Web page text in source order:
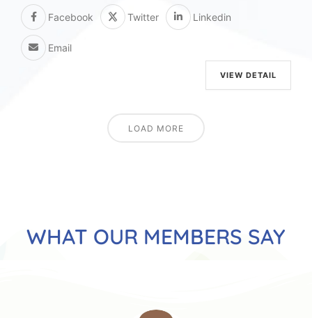
Facebook Twitter Linkedin
Email
VIEW DETAIL
LOAD MORE
WHAT OUR MEMBERS SAY